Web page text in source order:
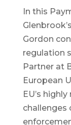
In this
Gordon
regulation
Partner at
European
EU’s
challenges